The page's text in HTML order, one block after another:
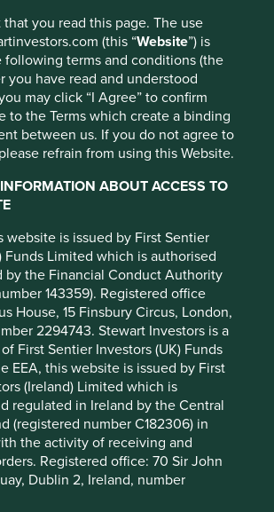
you read this page. The use
(this “Website”) is
following terms and conditions (the
you have read and understood
may click “I Agree” to confirm
to the Terms which create a binding
between us. If you do not agree to
refrain from using this Website.
ABOUT ACCESS TO
website is issued by First Sentier
Funds Limited which is authorised
by the Financial Conduct Authority
143359). Registered office
House, 15 Finsbury Circus, London,
2294743. Stewart Investors is a
First Sentier Investors (UK) Funds
EEA, this website is issued by First
(Ireland) Limited which is
regulated in Ireland by the Central
(registered number C182306) in
the activity of receiving and
Registered office: 70 Sir John
Dublin 2, Ireland, number
specific securities or companies are
of investment strategy only,
construed as investment advice or a
to buy or sell any security.
of the terms of investment and the
the Prospectus and Key Investor
doubt as to the suitability of our funds
needs, please seek investment
high-quality companies with
cultures, strong franchises and
How we pick companies >
is long-term, bottom-up, high
benchmark agnostic
– we define risk as the
of client capital
must contribute to sustainable
Portfolio Explorer >
linked to harmful
engage and vote for positive
position on harmful products >
Back to top
updates
uses cookies which are
First Sentier Investors or by